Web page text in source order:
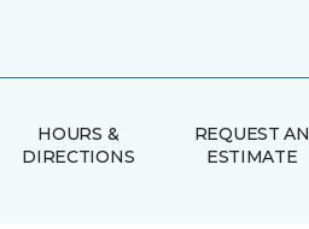
HOURS &
DIRECTIONS
REQUEST AN
ESTIMATE